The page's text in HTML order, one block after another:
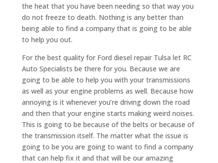
the heat that you have been needing so that way you
do not freeze to death. Nothing is any better than
being able to find a company that is going to be able
to help you out.
For the best quality for Ford diesel repair Tulsa let RC
Auto Specialists be there for you. Because we are
going to be able to help you with your transmissions
as well as your engine problems as well. Because how
annoying is it whenever you’re driving down the road
and then that your engine starts making weird noises.
This is going to be because of the belts or because of
the transmission itself. The matter what the issue is
going to be you are going to want to find a company
that can help fix it and that will be our amazing